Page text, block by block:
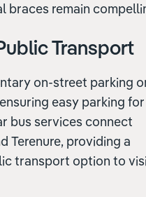
braces remain
Transport
on-street parking
easy parking
bus services connect
Terenure, providing a
transport option to